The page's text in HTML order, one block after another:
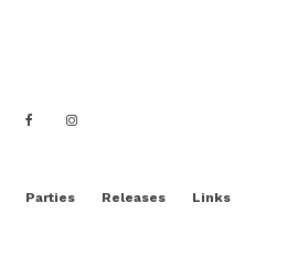
Parties Releases Links